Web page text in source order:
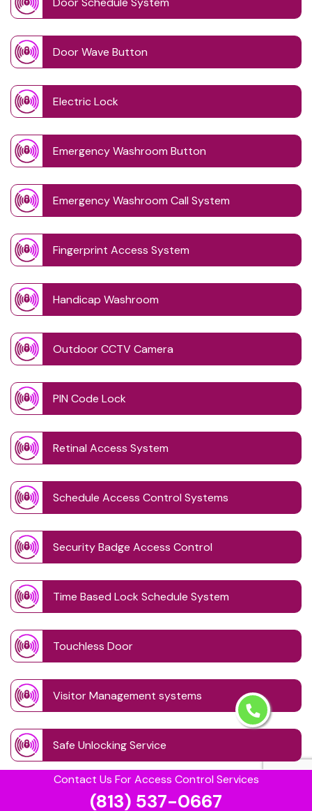
Contact Us For Access Control Services
(813) 537-0667
Door Wave Button
Electric Lock
Emergency Washroom Button
Emergency Washroom Call System
Fingerprint Access System
Handicap Washroom
Outdoor CCTV Camera
PIN Code Lock
Retinal Access System
Schedule Access Control Systems
Security Badge Access Control
Time Based Lock Schedule System
Touchless Door
Visitor Management systems
Safe Unlocking Service